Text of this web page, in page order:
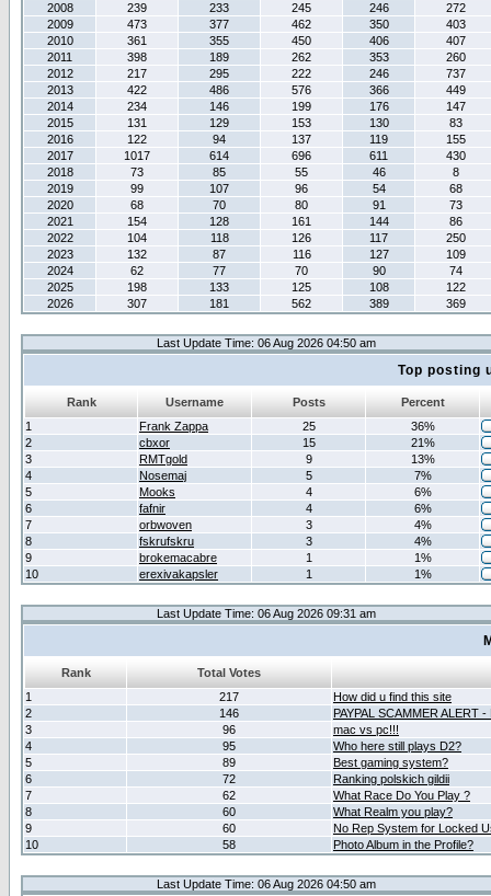
2008
239 233 245 246
272
2009
473 377 462 350
403
2010
361 355 450 406
407
2011
398 189 262 353
260
2012
217 295 222 246
737
2013
422 486 576 366
449
2014
234 146 199 176
147
2015
131 129 153 130
83
2016
122 94 137 119
155
2017
1017 614 696 611
430
2018
73 85 55 46
8
2019
99 107 96 54
68
2020
68 70 80 91
73
2021
154 128 161 144
86
2022
104 118 126 117
250
2023
132 87 116 127
109
2024
62 77 70 90
74
2025
198 133 125 108
122
2026
307 181 562 389 369
Last Update Time: 06 Aug 2026 04:50 am
Top posting
Rank Username Posts
Percent
1
Frank Zappa 25
36%
2
cbxor 15
21%
3
RMTgold 9
13%
4
Nosemaj 5
7%
5
Mooks 4
6%
6
fafnir 4
6%
7
orbwoven 3
4%
8
fskrufskru 3
4%
9
brokemacabre 1
1%
10
erexivakapsler 1 1%
Last Update Time: 06 Aug 2026 09:31 am
Rank
Total Votes
1
217
How did u find this site
2
146
PAYPAL SCAMMER ALERT
3
96
mac vs pc!!!
4
95
Who here still plays D2?
5
89
Best gaming system?
6
72
Ranking polskich gildii
7
62
What Race Do You Play ?
8
60
What Realm you play?
9
60
No Rep System for Locked
10
58 Photo Album in the Profile?
Last Update Time: 06 Aug 2026 04:50 am